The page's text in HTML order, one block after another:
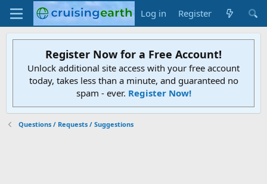
Log in Register
Register Now for a Free Account!
Unlock additional site access with your free account
today, takes less than a minute, and guaranteed no
spam - ever. Register Now!
Questions / Requests / Suggestions